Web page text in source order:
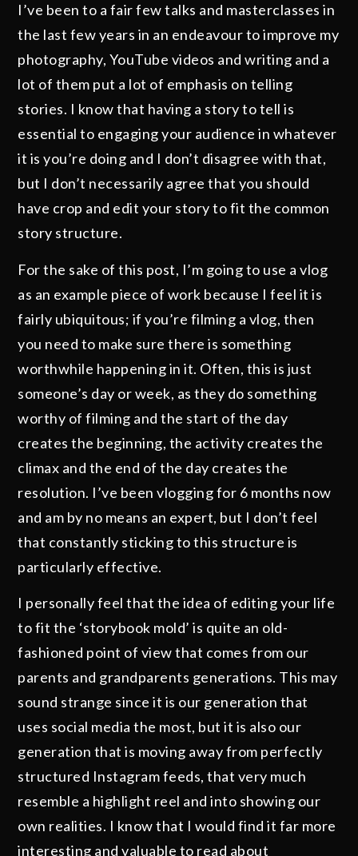
I’ve been to a fair few talks and masterclasses in
the last few years in an endeavour to improve my
photography, YouTube videos and writing and a
lot of them put a lot of emphasis on telling
stories. I know that having a story to tell is
essential to engaging your audience in whatever
it is you’re doing and I don’t disagree with that,
but I don’t necessarily agree that you should
have crop and edit your story to fit the common
story structure.
For the sake of this post, I’m going to use a vlog
as an example piece of work because I feel it is
fairly ubiquitous; if you’re filming a vlog, then
you need to make sure there is something
worthwhile happening in it. Often, this is just
someone’s day or week, as they do something
worthy of filming and the start of the day
creates the beginning, the activity creates the
climax and the end of the day creates the
resolution. I’ve been vlogging for 6 months now
and am by no means an expert, but I don’t feel
that constantly sticking to this structure is
particularly effective.
I personally feel that the idea of editing your life
to fit the ‘storybook mold’ is quite an old-
fashioned point of view that comes from our
parents and grandparents generations. This may
sound strange since it is our generation that
uses social media the most, but it is also our
generation that is moving away from perfectly
structured Instagram feeds, that very much
resemble a highlight reel and into showing our
own realities. I know that I would find it far more
interesting and valuable to read about